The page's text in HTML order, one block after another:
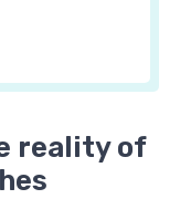
reality of